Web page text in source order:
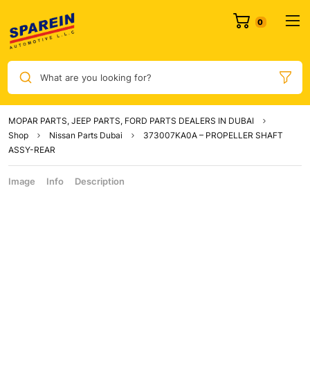
What are you looking for?
MOPAR PARTS, JEEP PARTS, FORD PARTS DEALERS IN DUBAI
Shop
Nissan Parts Dubai
373007KA0A – PROPELLER SHAFT
ASSY-REAR
Image Info Description